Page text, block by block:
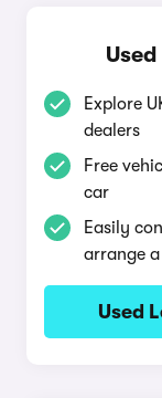
Explore
dealers
Free
car
Easily
arrange
Used